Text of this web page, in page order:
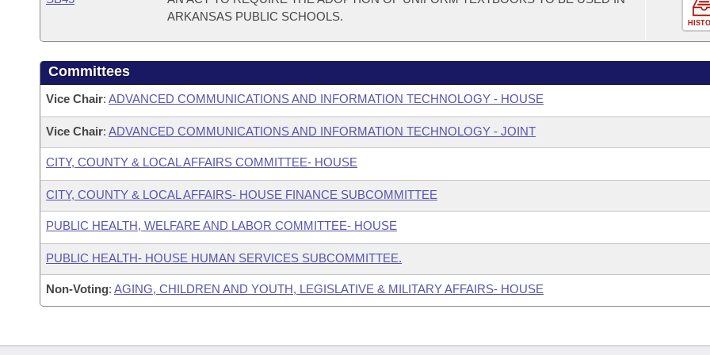
ARKANSAS PUBLIC SCHOOLS.
Committees
Vice Chair: ADVANCED COMMUNICATIONS AND INFORMATION TECHNOLOGY - HOUSE
Vice Chair: ADVANCED COMMUNICATIONS AND INFORMATION TECHNOLOGY - JOINT
CITY, COUNTY & LOCAL AFFAIRS COMMITTEE- HOUSE
CITY, COUNTY & LOCAL AFFAIRS- HOUSE FINANCE SUBCOMMITTEE
PUBLIC HEALTH, WELFARE AND LABOR COMMITTEE- HOUSE
PUBLIC HEALTH- HOUSE HUMAN SERVICES SUBCOMMITTEE.
Non-Voting: AGING, CHILDREN AND YOUTH, LEGISLATIVE & MILITARY AFFAIRS- HOUSE